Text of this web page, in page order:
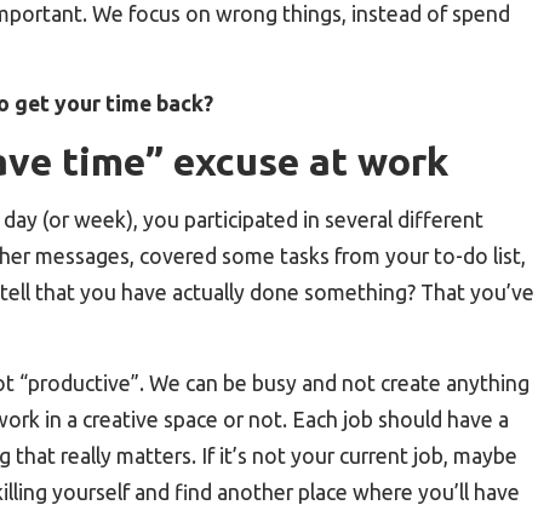
We focus on wrong things, instead of spend
get your time back?
time” excuse at work
(or week), you participated in several different
messages, covered some tasks from your to-do list,
that you have actually done something? That you’ve
“productive”. We can be busy and not create anything
in a creative space or not. Each job should have a
that really matters. If it’s not your current job, maybe
yourself and find another place where you’ll have